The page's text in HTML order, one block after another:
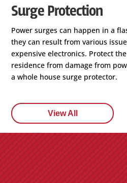
Surge Protection
Power surges can happen in a
they can result from various
expensive electronics. Protect
residence from damage from
a whole house surge protector.
View All